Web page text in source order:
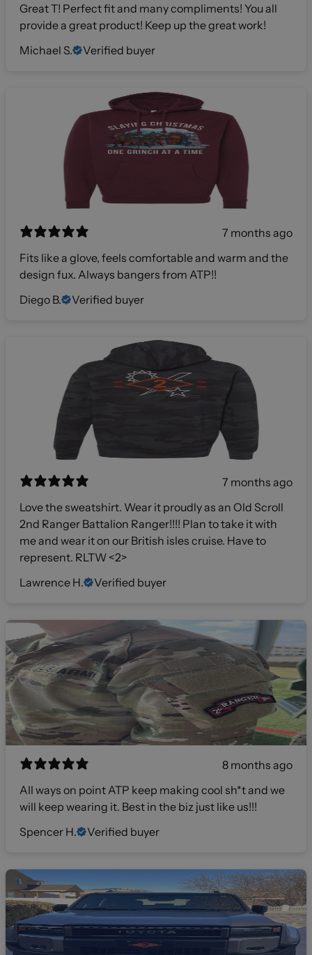
Great T! Perfect fit and many compliments! You all
provide a great product! Keep up the great work!
Michael S.
Verified buyer
7 months ago
Fits like a glove, feels comfortable and warm and the
design fux. Always bangers from ATP!!
Diego B.
Verified buyer
7 months ago
Love the sweatshirt. Wear it proudly as an Old Scroll
2nd Ranger Battalion Ranger!!!! Plan to take it with
me and wear it on our British isles cruise. Have to
represent. RLTW <2>
Lawrence H.
Verified buyer
8 months ago
All ways on point ATP keep making cool sh*t and we
will keep wearing it. Best in the biz just like us!!!
Spencer H.
Verified buyer